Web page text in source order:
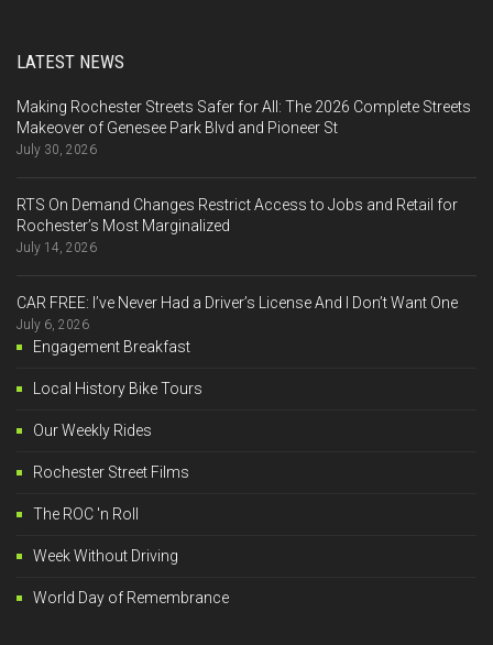
LATEST NEWS
Making Rochester Streets Safer for All: The 2026 Complete Streets
Makeover of Genesee Park Blvd and Pioneer St
July 30, 2026
RTS On Demand Changes Restrict Access to Jobs and Retail for
Rochester’s Most Marginalized
July 14, 2026
CAR FREE: I’ve Never Had a Driver’s License And I Don’t Want One
July 6, 2026
Engagement Breakfast
Local History Bike Tours
Our Weekly Rides
Rochester Street Films
The ROC 'n Roll
Week Without Driving
World Day of Remembrance